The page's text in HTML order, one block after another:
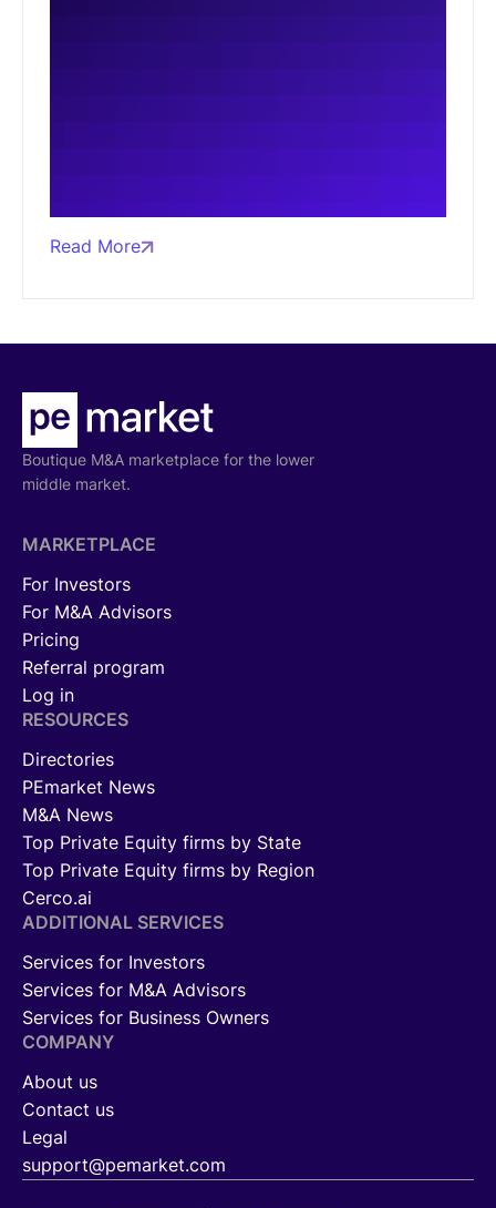
Read More
Boutique M&A marketplace for the lower
middle market.
MARKETPLACE
For Investors
For M&A Advisors
Pricing
Referral program
Log in
RESOURCES
Directories
PEmarket News
M&A News
Top Private Equity firms by State
Top Private Equity firms by Region
Cerco.ai
ADDITIONAL SERVICES
Services for Investors
Services for M&A Advisors
Services for Business Owners
COMPANY
About us
Contact us
Legal
support@pemarket.com